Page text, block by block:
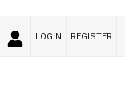
LOGIN REGISTER